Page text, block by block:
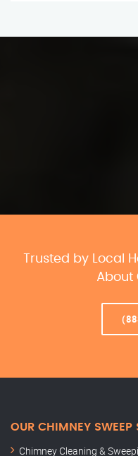
Trusted by Local
About
OUR CHIMNEY SWEEP
Chimney Cleaning &